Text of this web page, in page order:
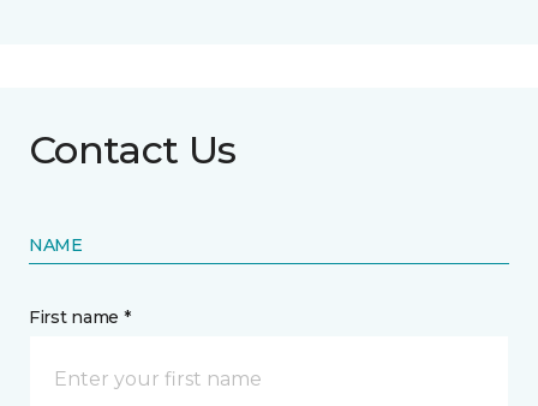
Contact Us
NAME
First name *